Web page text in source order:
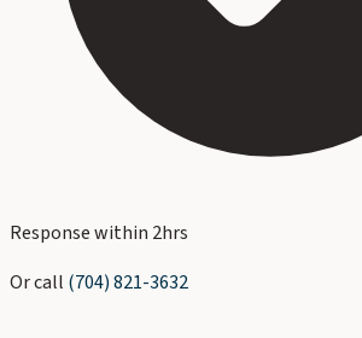
Response within 2hrs
Or call (704) 821-3632